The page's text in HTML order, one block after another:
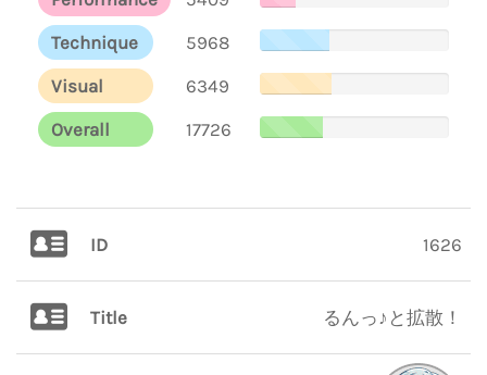
Technique
5968
Visual
6349
Overall
17726
ID 1626
Title るんっ♪と拡散！